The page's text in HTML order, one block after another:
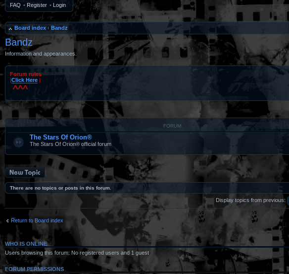
FAQ • Register • Login
Board index ‹ Bandz
Bandz
Information and appearances.
Forum rules
|Click Here |
#^^^
FORUM
The Stars Of Orion®
The Stars Of Orion® official forum
Post a new topic
There are no topics or posts in this forum.
Display topics from previous:
Return to Board index
WHO IS ONLINE
Users browsing this forum: No registered users and 1 guest
FORUM PERMISSIONS